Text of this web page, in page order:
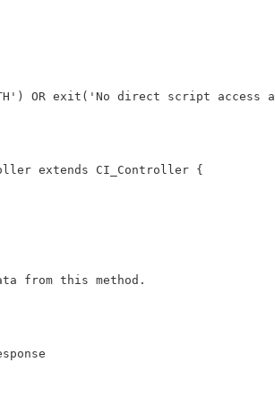
OR exit('No direct script access
extends CI_Controller {
from this method.